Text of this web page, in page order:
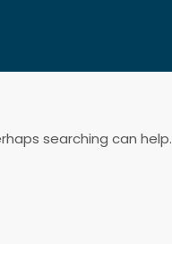
searching can help.